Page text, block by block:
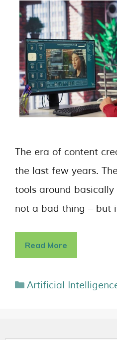
The era of content
the last few years.
tools around basically
not a bad thing – but
Read More
Artificial